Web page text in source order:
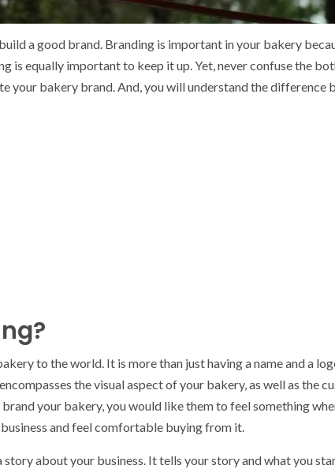
a good brand. Branding is important in your bakery
is equally important to keep it up. Yet, never confuse the
your bakery brand. And, you will understand the difference
to the world. It is more than just having a name and a
the visual aspect of your bakery, as well as the
your bakery, you would like them to feel something
and feel comfortable buying from it.
about your business. It tells your story and what you